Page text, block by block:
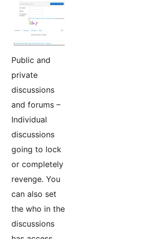
Public and
private
discussions
and forums –
Individual
discussions
going to lock
or completely
revenge. You
can also set
the who in the
discussions